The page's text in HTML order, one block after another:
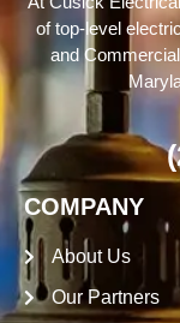
of top-level
and
COMPANY
About Us
Our Partners